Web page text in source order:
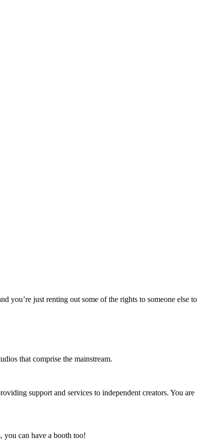
just renting out some of the rights to someone else to
that comprise the mainstream.
support and services to independent creators. You are
you can have a booth too!